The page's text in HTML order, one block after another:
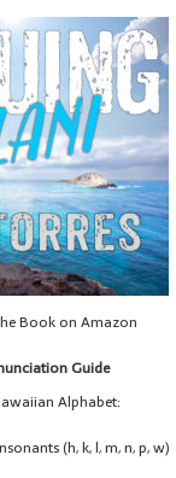
Book on Amazon
Guide
Alphabet:
(h, k, l, m, n, p, w)